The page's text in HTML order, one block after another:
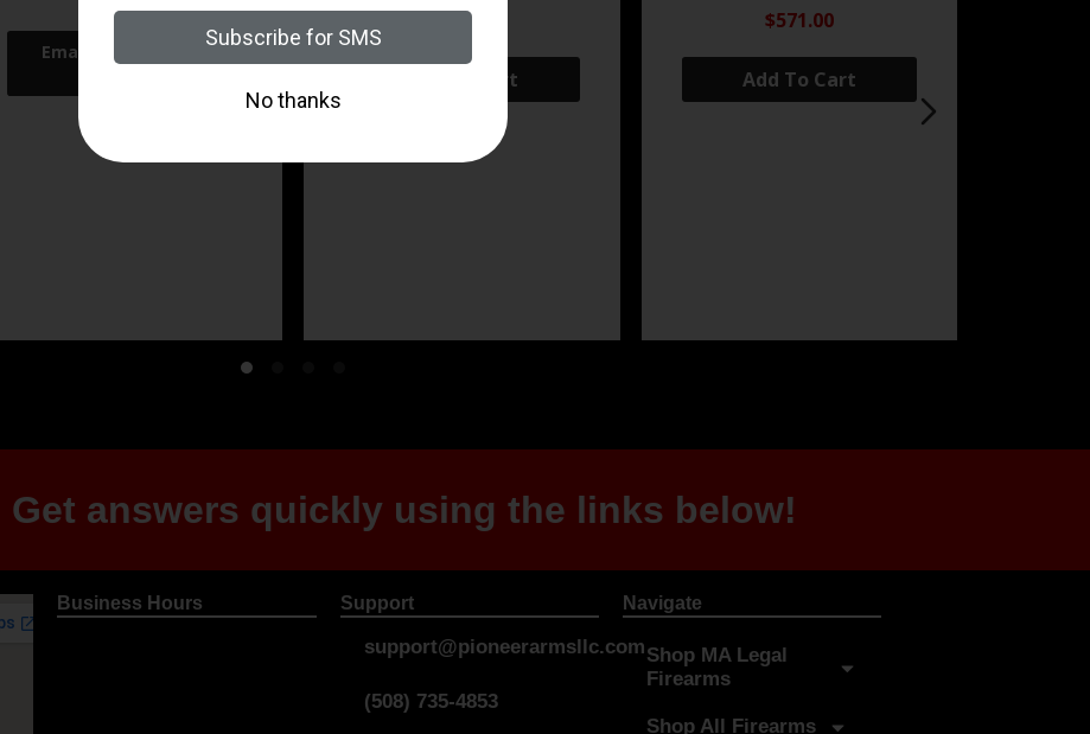
$571.00
Add To Cart
$571.00
Add To Cart
answers quickly using the links below!
Business Hours Support
support@pioneerarmsllc.com
(508) 735-4853
Navigate
Shop MA Legal
Firearms
Shop All Firearms